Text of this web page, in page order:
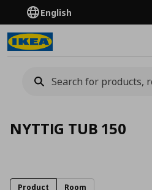
English
NYTTIG TUB 150
Product Room